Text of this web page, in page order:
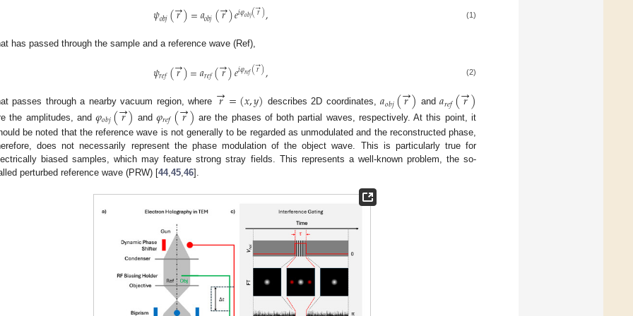
𝜓𝑜𝑏𝑗(𝑟
→)=𝑎𝑜𝑏𝑗(𝑟
→)𝑒𝑖𝜑𝑜𝑏𝑗(𝑟
→), (1)
has passed through the sample and a reference wave (Ref),
𝜓𝑟𝑒𝑓(𝑟
→)=𝑎𝑟𝑒𝑓(𝑟
→)𝑒𝑖𝜑𝑟𝑒𝑓(𝑟
→), (2)
passes through a nearby vacuum region, where 𝑟
→=(𝑥,𝑦) describes 2D coordinates,𝑎𝑜𝑏𝑗(𝑟
→) and𝑎𝑟𝑒𝑓(𝑟
→)
the amplitudes, and𝜑𝑜𝑏𝑗(𝑟
→) and𝜑𝑟𝑒𝑓(𝑟
→) are the phases of both partial waves, respectively. At this point, it
be noted that the reference wave is not generally to be regarded as unmodulated and the reconstructed phase,
does not necessarily represent the phase modulation of the object wave. This is particularly true for
biased samples, which may feature strong stray fields. This represents a well-known problem, the so-
perturbed reference wave (PRW) [44,45,46].